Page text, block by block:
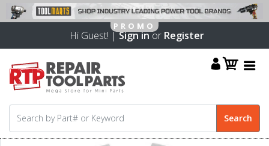
Hi Guest! |Sign inor Register